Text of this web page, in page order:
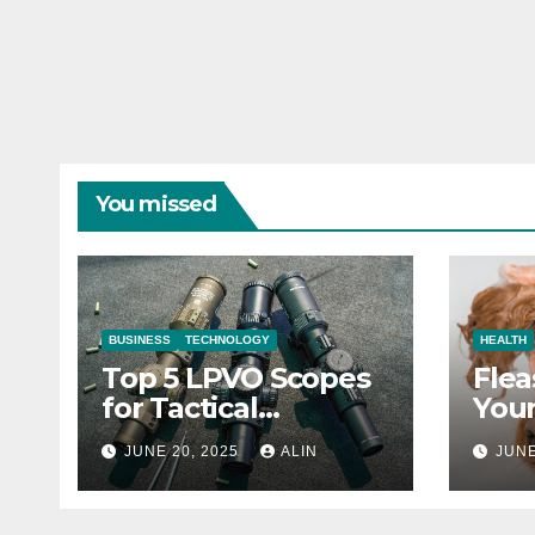
You missed
BUSINESS TECHNOLOGY
Top 5 LPVO Scopes
for Tactical
Shooters
JUNE 20, 2025 ALIN
HEALTH